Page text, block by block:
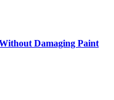
Damaging Paint